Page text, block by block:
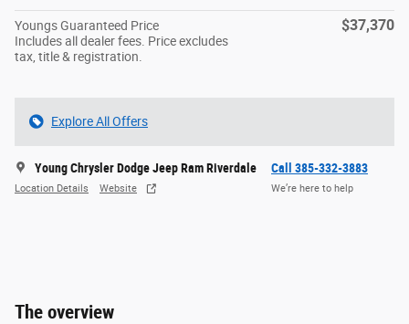
Youngs Guaranteed Price
Includes all dealer fees. Price excludes
tax, title & registration.
$37,370
Explore All Offers
Young Chrysler Dodge Jeep Ram Riverdale
Location Details Website
Call 385-332-3883
We’re here to help
The overview